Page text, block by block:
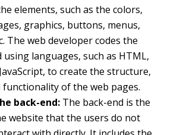
elements, such as the colors,
graphics, buttons, menus,
The web developer codes the
languages, such as HTML,
to create the structure,
functionality of the web pages.
back-end: The back-end is the
website that the users do not